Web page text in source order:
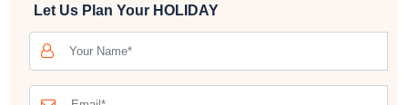
Let Us Plan Your HOLIDAY